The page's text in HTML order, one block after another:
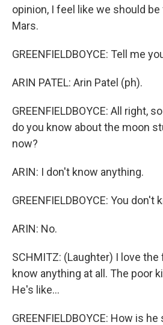
opinion, I feel like we should
Mars.
GREENFIELDBOYCE: Tell me
ARIN PATEL: Arin Patel (ph).
GREENFIELDBOYCE: All right,
do you know about the moon
now?
ARIN: I don't know anything.
GREENFIELDBOYCE: You
ARIN: No.
SCHMITZ: (Laughter) I love
know anything at all. The poor
He's like...
GREENFIELDBOYCE: How is